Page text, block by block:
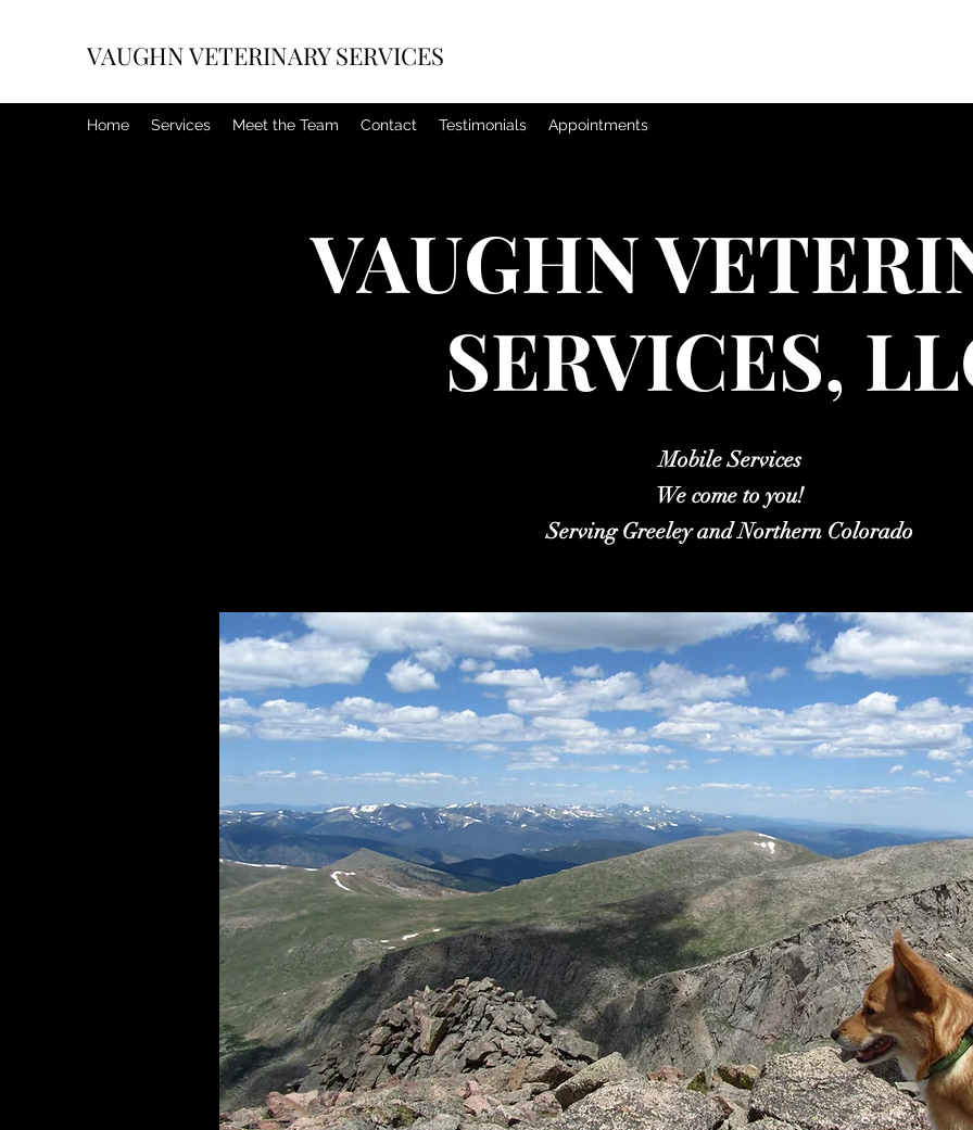
VAUGHN VETERINARY SERVICES
Home Services Meet the Team Contact Testimonials Appointments
VAUGHN
SERVICES,
Mobile Services
We come to you!
Serving Greeley and Northern Colorado